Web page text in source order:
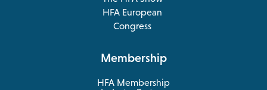
opens
in
a
tab
HFA European
Congress
opens
tab
Membership
HFA Membership